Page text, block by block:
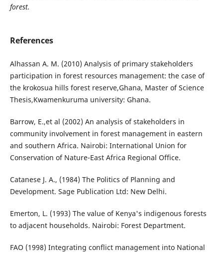
forest.
References
Alhassan A. M. (2010) Analysis of primary stakeholders
participation in forest resources management: the case of
the krokosua hills forest reserve,Ghana, Master of Science
Thesis,Kwamenkuruma university: Ghana.
Barrow, E.,et al (2002) An analysis of stakeholders in
community involvement in forest management in eastern
and southern Africa. Nairobi: International Union for
Conservation of Nature-East Africa Regional Office.
Catanese J. A., (1984) The Politics of Planning and
Development. Sage Publication Ltd: New Delhi.
Emerton, L. (1993) The value of Kenya's indigenous forests
to adjacent households. Nairobi: Forest Department.
FAO (1998) Integrating conflict management into National